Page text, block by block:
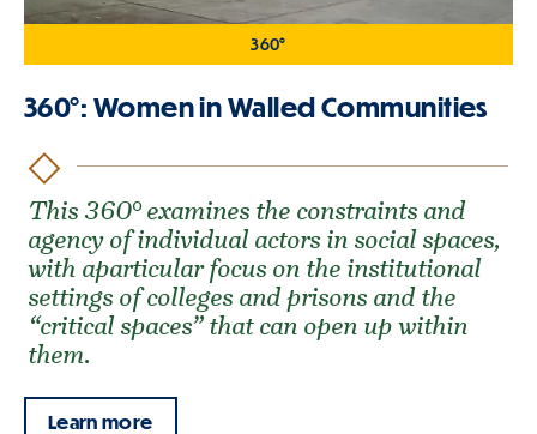
360°
360°: Women in Walled Communities
This 360° examines the constraints and
agency of individual actors in social spaces,
with aparticular focus on the institutional
settings of colleges and prisons and the
“critical spaces” that can open up within
them.
Learn more